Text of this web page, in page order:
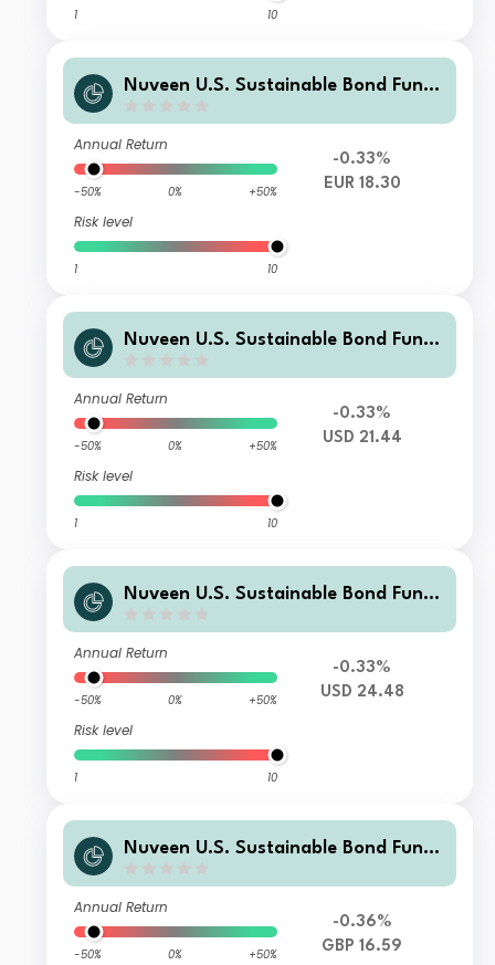
1 10
Nuveen U.S. Sustainable Bond Fund
s
Annual Return
-50% 0% +50%
Risk level
1 10
-0.33%
EUR 18.30
Nuveen U.S. Sustainable Bond Fund
Annual Return
-50% 0% +50%
Risk level
1 10
-0.33%
USD 21.44
Nuveen U.S. Sustainable Bond Fund
Annual Return
-50% 0% +50%
Risk level
1 10
-0.33%
USD 24.48
Nuveen U.S. Sustainable Bond Fund
Annual Return
-50% 0% +50%
-0.36%
GBP 16.59